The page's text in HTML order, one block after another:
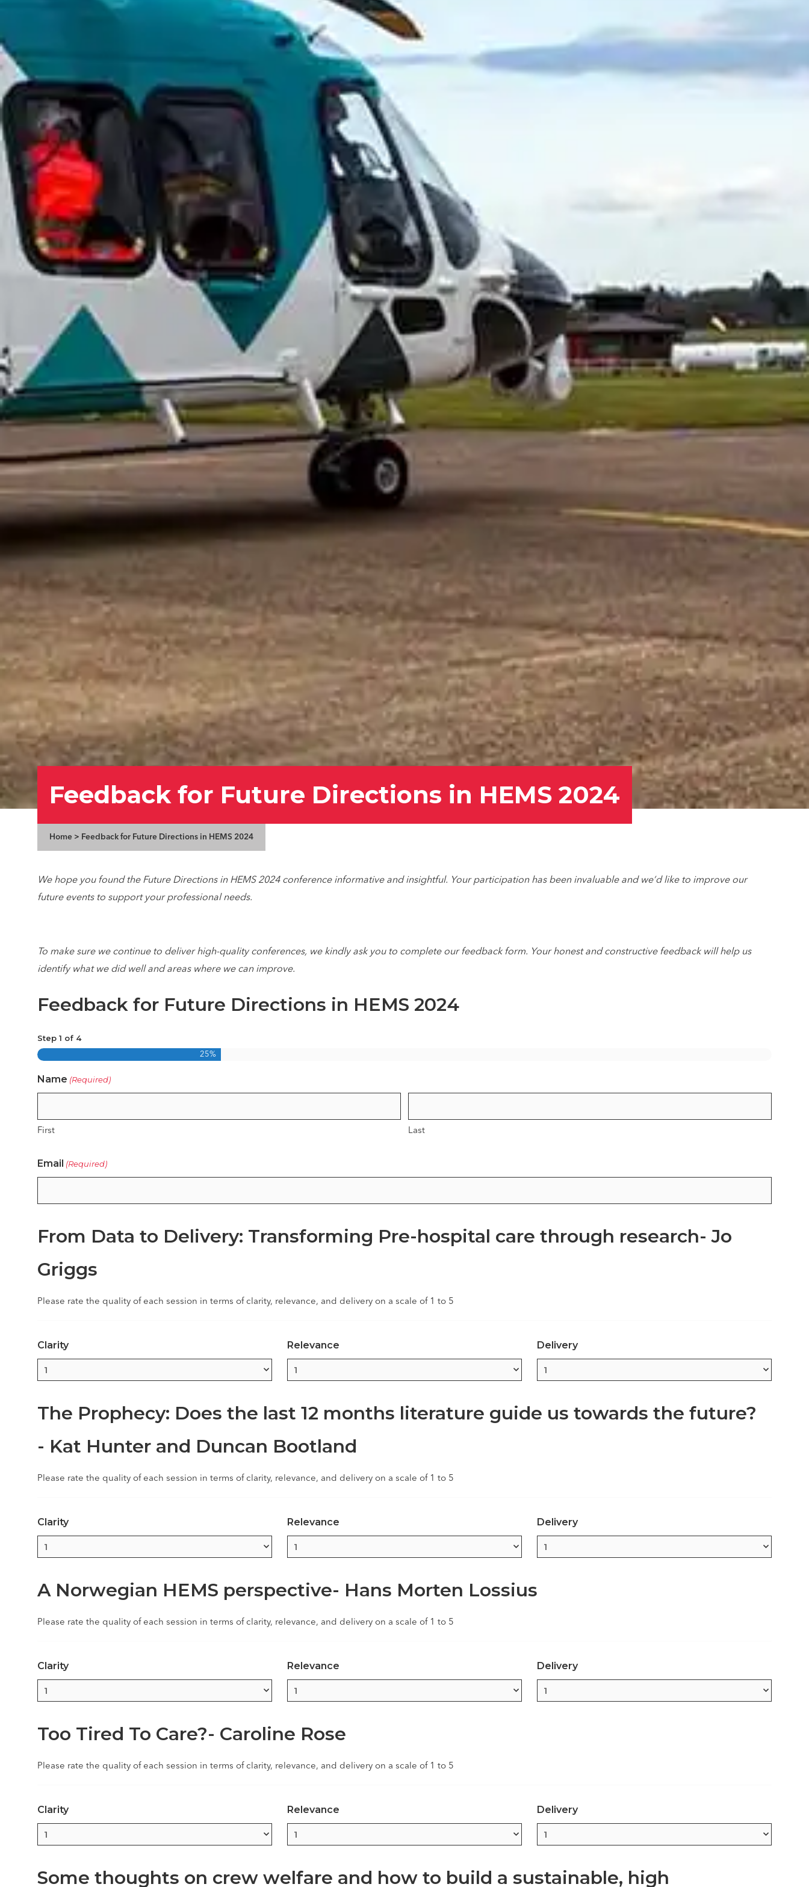
Feedback for Future Directions in HEMS 2024
Home > Feedback for Future Directions in HEMS 2024
We hope you found the Future Directions in HEMS2024 conference informative and insightful. Your participation has been invaluable and we’d like to improve our
future events to support your professional needs.
To make sure we continue to deliver high-quality conferences, we kindly ask you to complete our feedback form. Your honest and constructive feedback will help us
identify what we did well and areas where we can improve.
Feedback for Future Directions in HEMS 2024
Step 1 of 4
25%
Name (Required)
First Last
Email (Required)
From Data to Delivery: Transforming Pre-hospital care through research- Jo
Griggs
Please rate the quality of each session in terms of clarity, relevance, and delivery on a scale of 1 to 5
Clarity Relevance Delivery
The Prophecy: Does the last 12 months literature guide us towards the future?
- Kat Hunter and Duncan Bootland
Please rate the quality of each session in terms of clarity, relevance, and delivery on a scale of 1 to 5
Clarity Relevance Delivery
A Norwegian HEMS perspective- Hans Morten Lossius
Please rate the quality of each session in terms of clarity, relevance, and delivery on a scale of 1 to 5
Clarity Relevance Delivery
Too Tired To Care?- Caroline Rose
Please rate the quality of each session in terms of clarity, relevance, and delivery on a scale of 1 to 5
Clarity Relevance Delivery
Some thoughts on crew welfare and how to build a sustainable, high